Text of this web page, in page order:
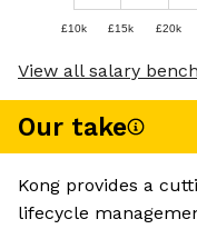
£10k £15k £20k
View all salary
Our take
Kong provides a
lifecycle